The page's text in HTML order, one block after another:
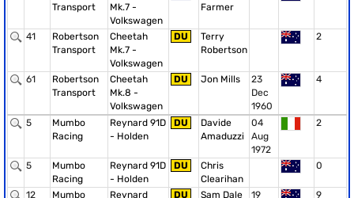
Transport
Mk.7 -
Volkswagen
Farmer
41
Robertson
Transport
Cheetah
Mk.7 -
Volkswagen
DU
Terry
Robertson
2
61
Robertson
Transport
Cheetah
Mk.8 -
Volkswagen
DU Jon Mills
23
Dec
1960
4
5
Mumbo
Racing
Reynard 91D
- Holden
DU
Davide
Amaduzzi
04
Aug
1972
2
5
Mumbo
Racing
Reynard 91D
- Holden
DU
Chris
Clearihan
0
12
Mumbo
Reynard
DU Sam Dale
19
9